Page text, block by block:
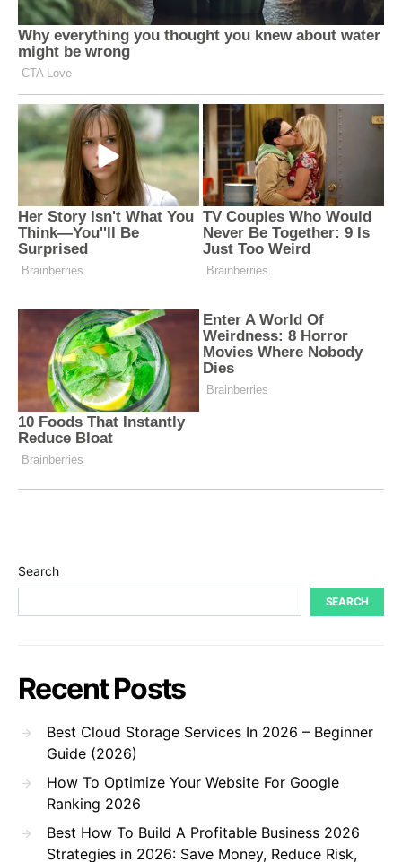
Search
SEARCH
Recent Posts
Best Cloud Storage Services In 2026 – Beginner
Guide (2026)
How To Optimize Your Website For Google
Ranking 2026
Best How To Build A Profitable Business 2026
Strategies in 2026: Save Money, Reduce Risk,